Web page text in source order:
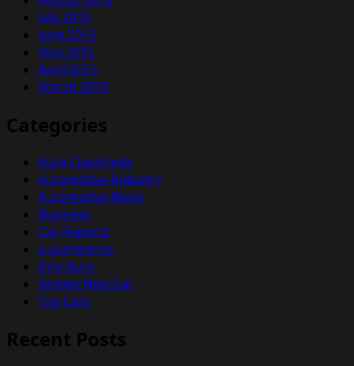
July 2015
June 2015
May 2015
April 2015
March 2015
Categories
Auto Classifieds
Automotive Industry
Automotive News
Business
Car Reports
e-commerce
Info Auto
Review New Car
Top Cars
Recent Posts